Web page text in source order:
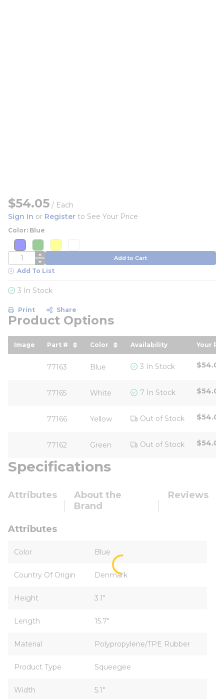
$54.05 / Each
Sign In or Register to See Your Price
Color: Blue
more info
more info
more info
more info
more info
more info
QTY Add to Cart
Add To List
3 In Stock
Print Share
Product Options
Image Part #
sort by Part # in descending order
Color
sort by Color in descending
Availability Your
sort
77163 Blue 3 In Stock $54.05
77165 White 7 In Stock $54.05
77166 Yellow Out of Stock $54.05
77162 Green Out of Stock $54.05
Specifications
Attributes
About the
Brand
Reviews
Attributes
Color Blue
Country Of Origin Denmark
Height 3.1"
Length 15.7"
Material Polypropylene/TPE Rubber
Product Type Squeegee
Width 5.1"